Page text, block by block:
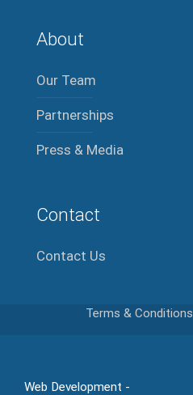
About
Our Team
Partnerships
Press & Media
Contact
Contact Us
Terms & Conditions
Web Development -